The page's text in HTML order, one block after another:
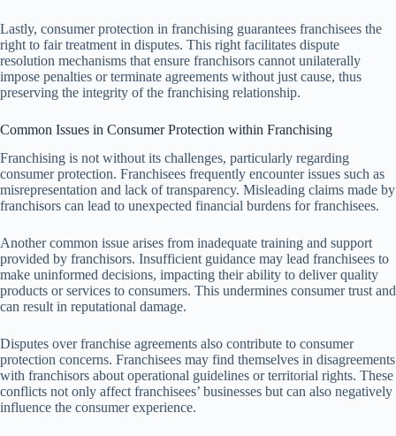
Lastly, consumer protection in franchising guarantees franchisees the
right to fair treatment in disputes. This right facilitates dispute
resolution mechanisms that ensure franchisors cannot unilaterally
impose penalties or terminate agreements without just cause, thus
preserving the integrity of the franchising relationship.
Common Issues in Consumer Protection within Franchising
Franchising is not without its challenges, particularly regarding
consumer protection. Franchisees frequently encounter issues such as
misrepresentation and lack of transparency. Misleading claims made by
franchisors can lead to unexpected financial burdens for franchisees.
Another common issue arises from inadequate training and support
provided by franchisors. Insufficient guidance may lead franchisees to
make uninformed decisions, impacting their ability to deliver quality
products or services to consumers. This undermines consumer trust and
can result in reputational damage.
Disputes over franchise agreements also contribute to consumer
protection concerns. Franchisees may find themselves in disagreements
with franchisors about operational guidelines or territorial rights. These
conflicts not only affect franchisees’ businesses but can also negatively
influence the consumer experience.